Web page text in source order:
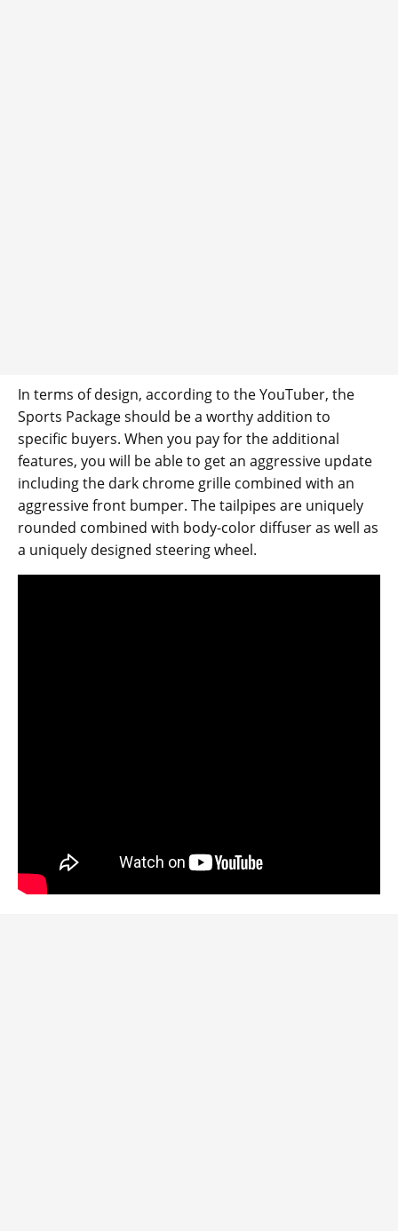
In terms of design, according to the YouTuber, the
Sports Package should be a worthy addition to
specific buyers. When you pay for the additional
features, you will be able to get an aggressive update
including the dark chrome grille combined with an
aggressive front bumper. The tailpipes are uniquely
rounded combined with body-color diffuser as well as
a uniquely designed steering wheel.